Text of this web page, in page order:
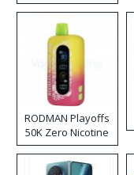
RODMAN Playoffs
50K Zero Nicotine
Disposable Vape